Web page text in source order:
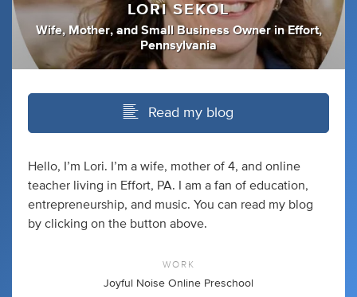
LORI SEKOL
Wife, Mother, and Small Business Owner in Effort,
Pennsylvania
Read my blog
Hello, I’m Lori. I’m a wife, mother of 4, and online
teacher living in Effort, PA. I am a fan of education,
entrepreneurship, and music. You can read my blog
by clicking on the button above.
WORK
Joyful Noise Online Preschool